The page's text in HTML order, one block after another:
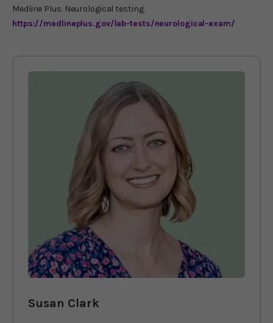
Medline Plus. Neurological testing.
https://medlineplus.gov/lab-tests/neurological-exam/
Susan Clark